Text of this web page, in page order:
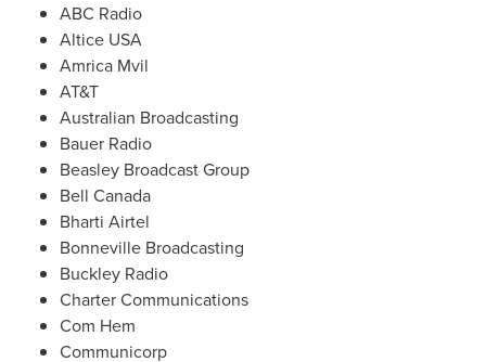
ABC Radio
Altice USA
Amrica Mvil
AT&T
Australian Broadcasting
Bauer Radio
Beasley Broadcast Group
Bell Canada
Bharti Airtel
Bonneville Broadcasting
Buckley Radio
Charter Communications
Com Hem
Communicorp